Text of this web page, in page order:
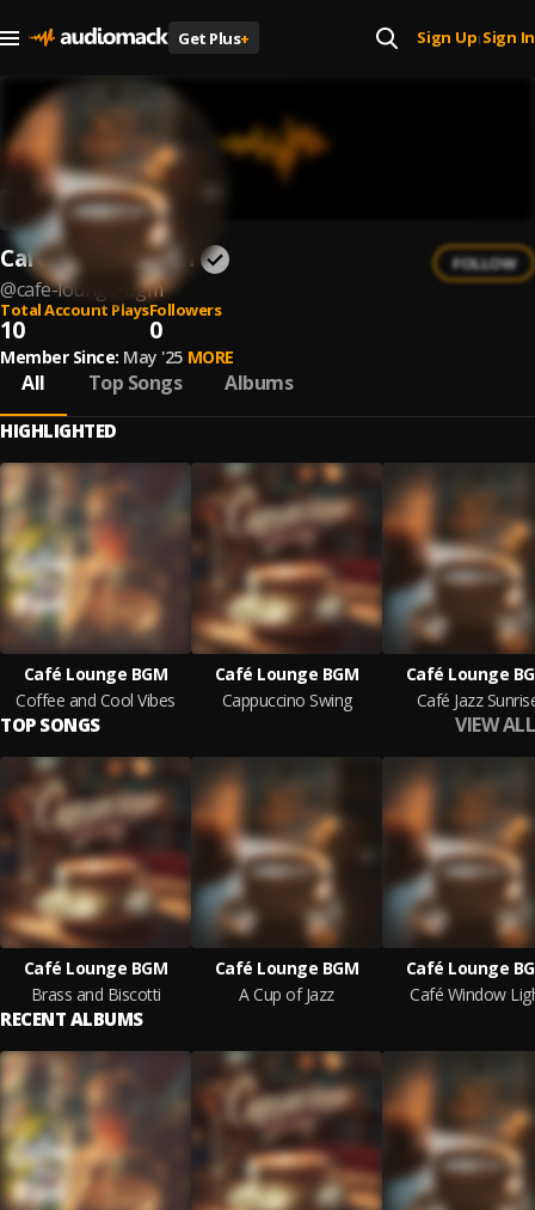
Get Plus+ Sign Up| Sign In
Café Lounge BGM
@cafe-lounge-bgm
FOLLOW
Total Account Plays
10
Followers
0
Member Since: May '25 MORE
All Top Songs Albums
HIGHLIGHTED
Café Lounge BGM
Coffee and Cool Vibes
Café Lounge BGM
Cappuccino Swing
Café Lounge
Café Jazz
TOP SONGS VIEW ALL
Café Lounge BGM
Brass and Biscotti
Café Lounge BGM
A Cup of Jazz
Café Lounge
Café Window
RECENT ALBUMS